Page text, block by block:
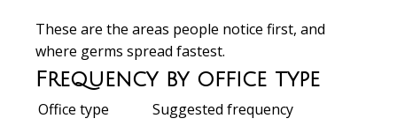
These are the areas people notice first, and
where germs spread fastest.
Frequency by office type
Office type
Suggested frequency